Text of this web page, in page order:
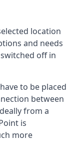
location
and needs
off in
to be placed
between
from a
is
more